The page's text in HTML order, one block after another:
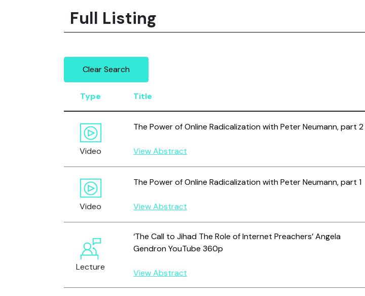
Full Listing
Clear Search
Type Title
Video
The Power of Online Radicalization with Peter Neumann, part 2
View Abstract
Video
The Power of Online Radicalization with Peter Neumann, part 1
View Abstract
Lecture
‘The Call to Jihad The Role of Internet Preachers’ Angela
Gendron YouTube 360p
View Abstract